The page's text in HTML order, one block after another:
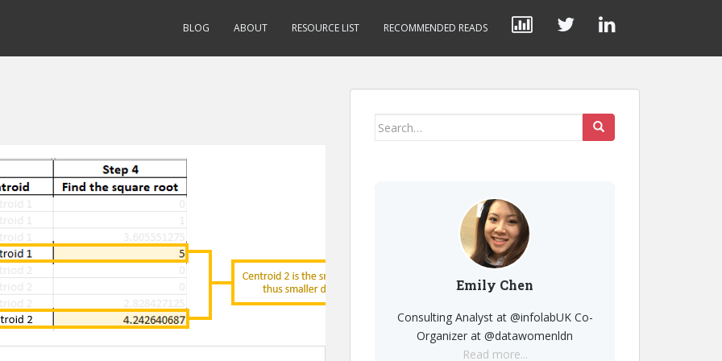
BLOG ABOUT RESOURCE LIST RECOMMENDED READS
Search
Emily Chen
Consulting Analyst at @infolabUK Co-
Organizer at @datawomenldn
Read more...